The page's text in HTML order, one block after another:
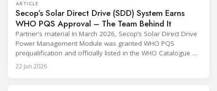
ARTICLE
Secop’s Solar Direct Drive (SDD) System Earns
WHO PQS Approval – The Team Behind It
Partner's material In March 2026, Secop’s Solar Direct Drive
Power Management Module was granted WHO PQS
prequalification and officially listed in the WHO Catalogue of
Prequalified Immunization Devices. The WHO IMD-PQS
(Immunization Devices Performance, Quality and Safety
22 Jun 2026